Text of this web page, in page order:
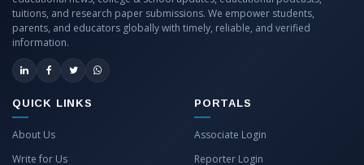
tuitions, and research paper submissions. We empower students,
parents, and educators globally with timely, reliable, and verified
information.
QUICK LINKS
About Us
Write for Us
PORTALS
Associate Login
Reporter Login